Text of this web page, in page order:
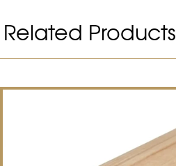
Related Products